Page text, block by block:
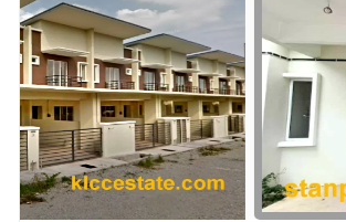
English